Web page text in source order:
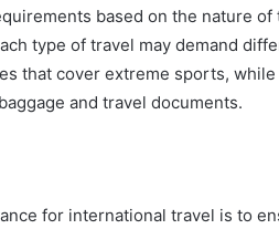
based on the nature of
type of travel may demand
that cover extreme sports,
and travel documents.
for international travel is to